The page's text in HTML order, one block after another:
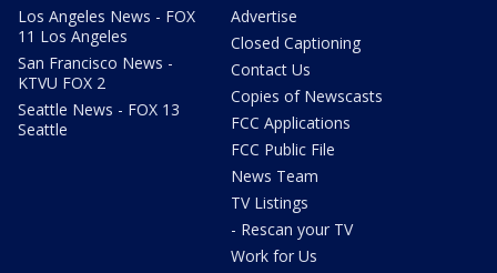
Los Angeles News - FOX
11 Los Angeles
San Francisco News -
KTVU FOX 2
Seattle News - FOX 13
Seattle
Advertise
Closed Captioning
Contact Us
Copies of Newscasts
FCC Applications
FCC Public File
News Team
TV Listings
- Rescan your TV
Work for Us